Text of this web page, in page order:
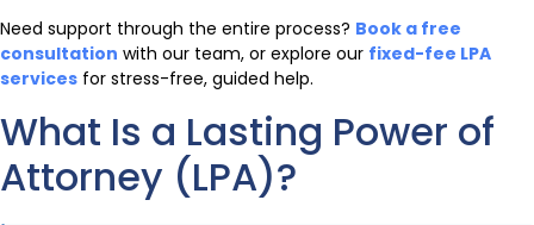
Need support through the entire process? Book a free
consultation with our team, or explore our fixed-fee LPA
services for stress-free, guided help.
What Is a Lasting Power of
Attorney (LPA)?